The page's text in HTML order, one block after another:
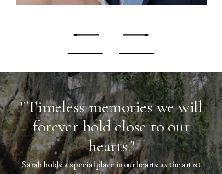
Sarah holds a special place in our hearts as the artist
"Timeless memories we will
forever hold close to our
hearts."